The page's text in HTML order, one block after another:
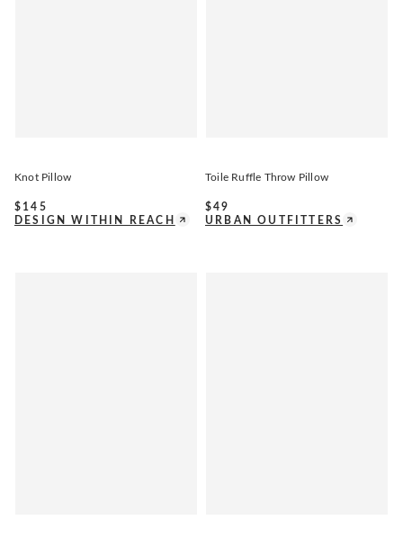
Knot Pillow
$ 145
DESIGN WITHIN REACH
Toile Ruffle Throw Pillow
$49
URBAN OUTFITTERS